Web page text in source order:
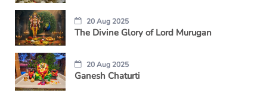
20 Aug 2025
The Divine Glory of Lord Murugan
20 Aug 2025
Ganesh Chaturti